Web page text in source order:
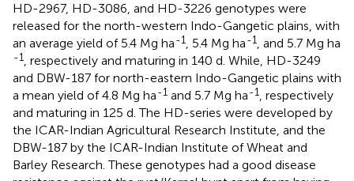
HD-2967, HD-3086, and HD-3226 genotypes were
released for the north-western Indo-Gangetic plains, with
an average yield of 5.4 Mg ha-1, 5.4 Mg ha-1, and 5.7 Mg ha
-1, respectively and maturing in 140 d. While, HD-3249
and DBW-187 for north-eastern Indo-Gangetic plains with
a mean yield of 4.8 Mg ha-1 and 5.7 Mg ha-1, respectively
and maturing in 125 d. The HD-series were developed by
the ICAR-Indian Agricultural Research Institute, and the
DBW-187 by the ICAR-Indian Institute of Wheat and
Barley Research. These genotypes had a good disease